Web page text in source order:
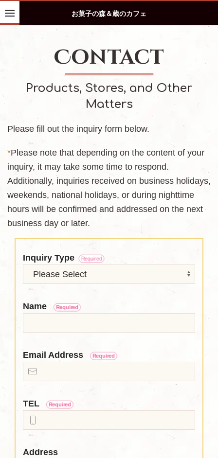
お菓子の森＆蔵のカフェ
Contact
Products, Stores, and Other
Matters
Please fill out the inquiry form below.
*Please note that depending on the content of your
inquiry, it may take some time to respond.
Additionally, inquiries received on business holidays,
weekends, national holidays, or during nighttime
hours will be confirmed and addressed on the next
business day or later.
Inquiry Type Required
Name Required
Email Address Required
TEL Required
Address